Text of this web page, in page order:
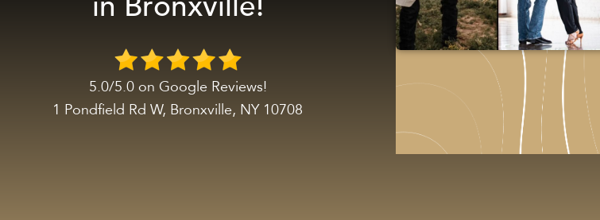
5.0/5.0 on Google Reviews!
1 Pondfield Rd W, Bronxville, NY 10708